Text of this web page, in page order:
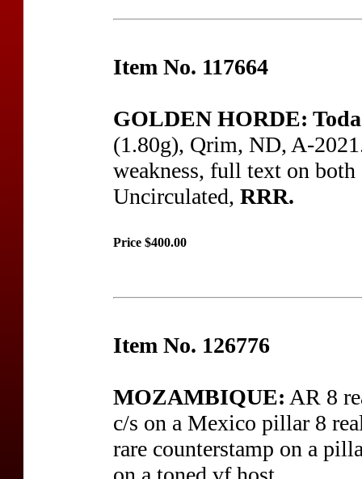
Item No. 117664
GOLDEN HORDE:
(1.80g), Qrim, ND, A-
weakness, full text on
Uncirculated, RRR.
Price $400.00
Item No. 126776
MOZAMBIQUE: AR 8
c/s on a Mexico pillar 8
rare counterstamp on a